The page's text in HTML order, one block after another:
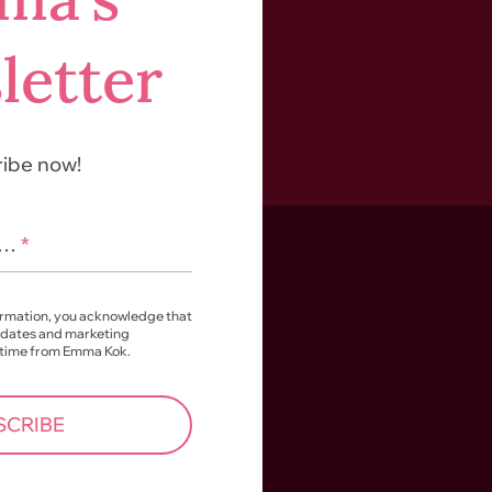
now!
*
you acknowledge that
and marketing
from Emma Kok.